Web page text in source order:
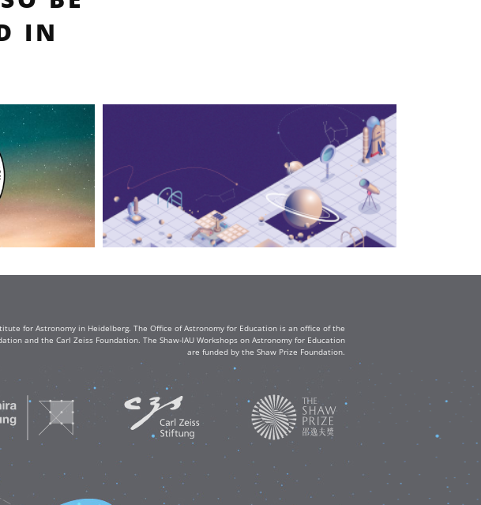
IN
for Astronomy in Heidelberg. The Office of Astronomy for Education is an office of the
and the Carl Zeiss Foundation. The Shaw-IAU Workshops on Astronomy for Education
are funded by the Shaw Prize Foundation.